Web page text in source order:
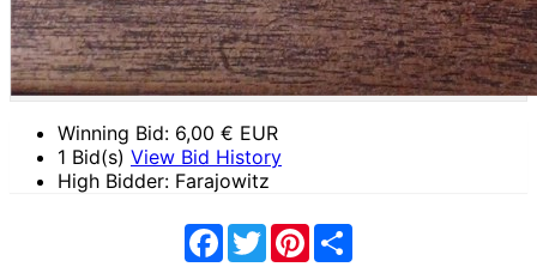
Winning Bid: 6,00 € EUR
1 Bid(s) View Bid History
High Bidder: Farajowitz
Facebook
TwitterPinterest